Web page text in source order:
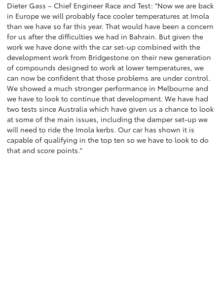
Dieter Gass – Chief Engineer Race and Test: "Now we are back
in Europe we will probably face cooler temperatures at Imola
than we have so far this year. That would have been a concern
for us after the difficulties we had in Bahrain. But given the
work we have done with the car set-up combined with the
development work from Bridgestone on their new generation
of compounds designed to work at lower temperatures, we
can now be confident that those problems are under control.
We showed a much stronger performance in Melbourne and
we have to look to continue that development. We have had
two tests since Australia which have given us a chance to look
at some of the main issues, including the damper set-up we
will need to ride the Imola kerbs. Our car has shown it is
capable of qualifying in the top ten so we have to look to do
that and score points."